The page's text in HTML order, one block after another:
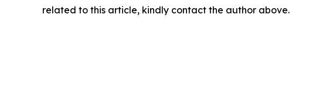
related to this article, kindly contact the author above.